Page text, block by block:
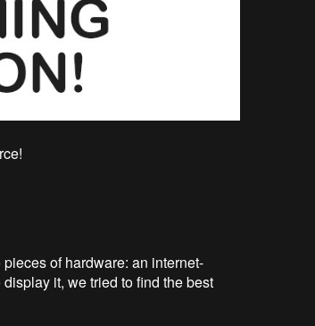
of hardware: an internet-
it, we tried to find the best